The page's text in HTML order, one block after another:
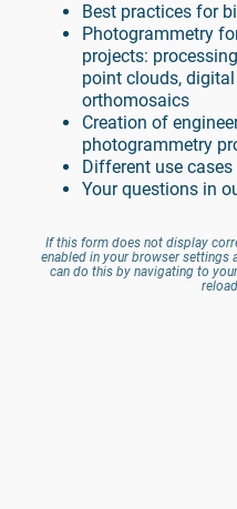
Best practices for
Photogrammetry
projects:
point clouds,
orthomosaics
Creation of
photogrammetry
Different use cases
Your questions in
If this form does not display
enabled in your browser settings
can do this by navigating to